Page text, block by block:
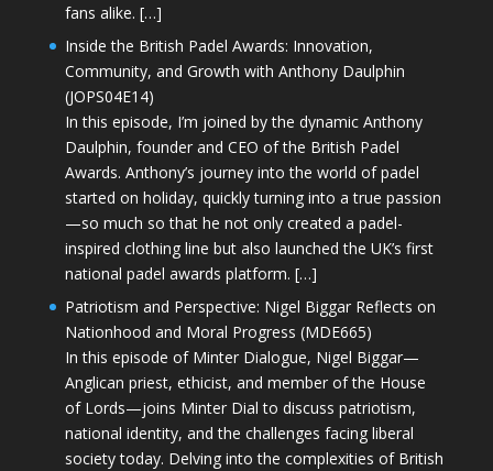
fans alike. […]
Inside the British Padel Awards: Innovation,
Community, and Growth with Anthony Daulphin
(JOPS04E14)
In this episode, I’m joined by the dynamic Anthony
Daulphin, founder and CEO of the British Padel
Awards. Anthony’s journey into the world of padel
started on holiday, quickly turning into a true passion
—so much so that he not only created a padel-
inspired clothing line but also launched the UK’s first
national padel awards platform. […]
Patriotism and Perspective: Nigel Biggar Reflects on
Nationhood and Moral Progress (MDE665)
In this episode of Minter Dialogue, Nigel Biggar—
Anglican priest, ethicist, and member of the House
of Lords—joins Minter Dial to discuss patriotism,
national identity, and the challenges facing liberal
society today. Delving into the complexities of British